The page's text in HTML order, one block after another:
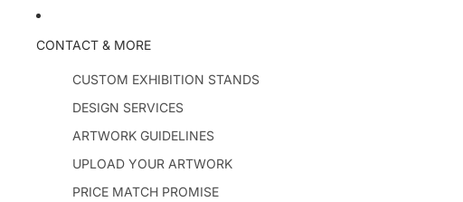
CONTACT & MORE
CUSTOM EXHIBITION STANDS
DESIGN SERVICES
ARTWORK GUIDELINES
UPLOAD YOUR ARTWORK
PRICE MATCH PROMISE